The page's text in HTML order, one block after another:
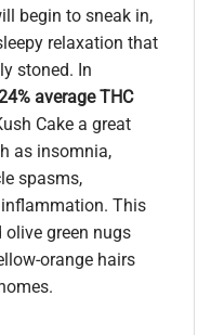
begin to sneak in,
relaxation that
stoned. In
average THC
Cake a great
as insomnia,
spasms,
This
olive green nugs
orange hairs